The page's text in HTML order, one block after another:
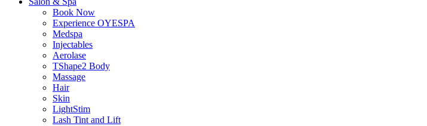
Book Now
Experience OYESPA
Medspa
Injectables
Aerolase
TShape2 Body
Massage
Hair
Skin
LightStim
Lash Tint and Lift